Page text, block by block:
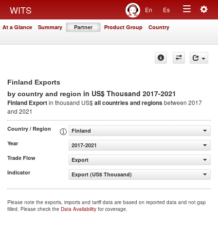
WITS En Es
Toggle
At a Glance Summary Partner Product Group Country
Finland Exports
by country and region in US$ Thousand 2017-2021
Finland Exportin thousand US$all countries and regionsbetween 2017
and 2021
Country / Region
Finland
Year
2017-2021
Trade Flow
Export
Indicator
Export (US$ Thousand)
Please note the exports, imports and tariff data are based on reported data and not gap
filled. Please check the Data Availability for coverage.